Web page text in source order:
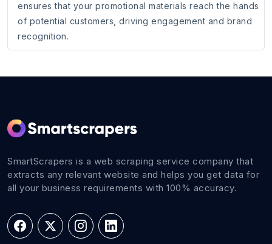
ensures that your promotional materials reach the hands
of potential customers, driving engagement and brand
recognition.
SmartScrapers is a web scraping service company that
extracts any relevant website and helps you get data for
all your business requirements with 100% accuracy.